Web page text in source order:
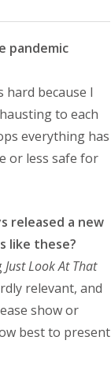
pandemic
hard because I
to each
everything has
or less safe for
released a new
like these?
Just Look At That
relevant, and
show or
best to present